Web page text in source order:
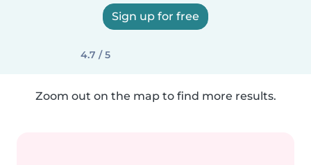
Sign up for free
4.7 / 5
Zoom out on the map to find more results.